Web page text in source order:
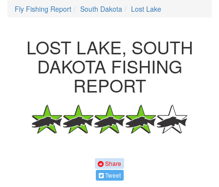
Fly Fishing Report South Dakota Lost Lake
LOST LAKE, SOUTH
DAKOTA FISHING
REPORT
Share
Tweet